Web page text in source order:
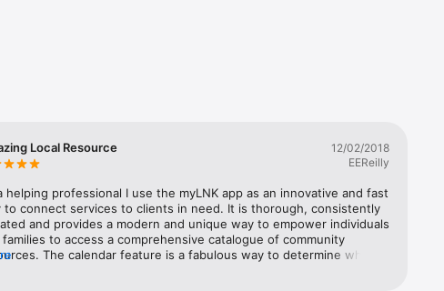
Local Resource
12/02/2018
EEReilly
helping professional I use the myLNK app as an innovative and fast
to connect services to clients in need. It is thorough, consistently
and provides a modern and unique way to empower individuals
families to access a comprehensive catalogue of community
The calendar feature is a fabulous way to determine what